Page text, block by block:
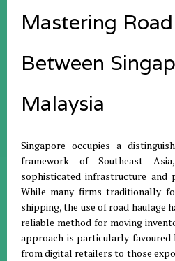
Mastering
Between
Malaysia
Singapore occupies a
framework of Southeast
sophisticated infrastructure and
While many firms traditionally
shipping, the use of road haulage
reliable method for moving
approach is particularly favoured
from digital retailers to those